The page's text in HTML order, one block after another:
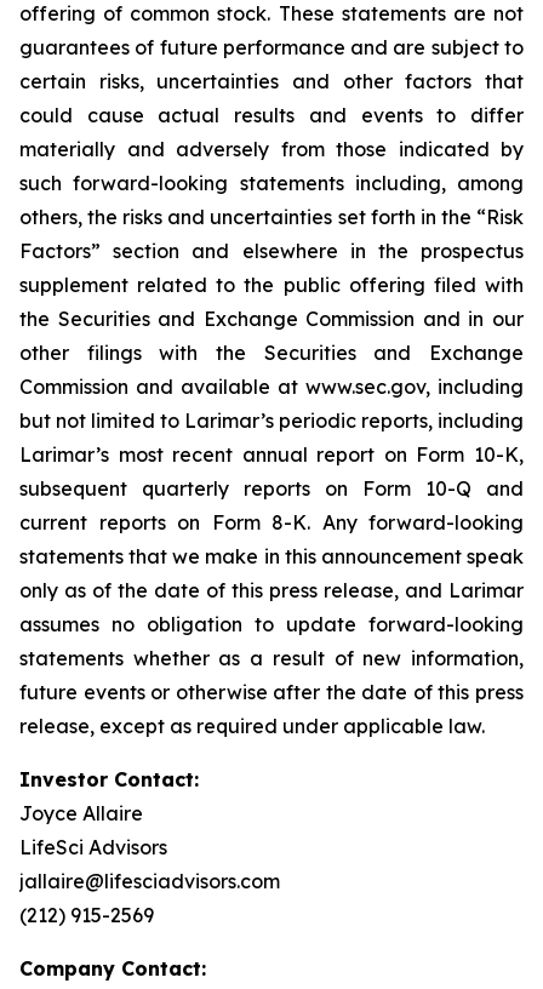
offering of common stock. These statements are not
guarantees of future performance and are subject to
certain risks, uncertainties and other factors that
could cause actual results and events to differ
materially and adversely from those indicated by
such forward-looking statements including, among
others, the risks and uncertainties set forth in the “Risk
Factors” section and elsewhere in the prospectus
supplement related to the public offering filed with
the Securities and Exchange Commission and in our
other filings with the Securities and Exchange
Commission and available at www.sec.gov, including
but not limited to Larimar’s periodic reports, including
Larimar’s most recent annual report on Form 10-K,
subsequent quarterly reports on Form 10-Q and
current reports on Form 8-K. Any forward-looking
statements that we make in this announcement speak
only as of the date of this press release, and Larimar
assumes no obligation to update forward-looking
statements whether as a result of new information,
future events or otherwise after the date of this press
release, except as required under applicable law.
Investor Contact:
Joyce Allaire
LifeSci Advisors
jallaire@lifesciadvisors.com
(212) 915-2569
Company Contact: